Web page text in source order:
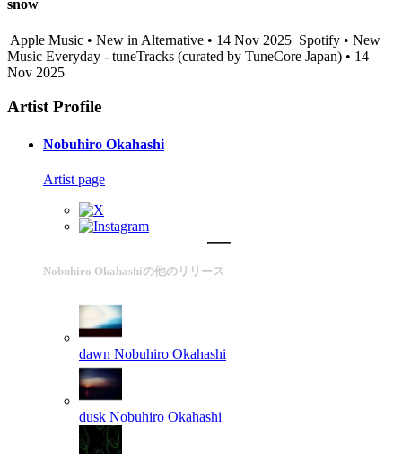
snow
Apple Music • New in Alternative • 14 Nov 2025 Spotify • New
Music Everyday - tuneTracks (curated by TuneCore Japan) • 14
Nov 2025
Artist Profile
Nobuhiro Okahashi
Artist page
Nobuhiro Okahashiの他のリリース
dawn Nobuhiro Okahashi
dusk Nobuhiro Okahashi